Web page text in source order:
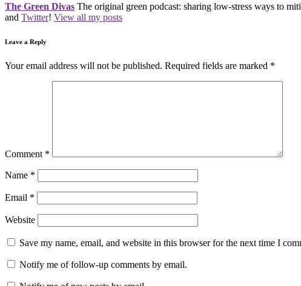
The Green Divas The original green podcast: sharing low-stress ways to
and Twitter! View all my posts
Leave a Reply
Your email address will not be published. Required fields are marked *
Comment *
Name *
Email *
Website
Save my name, email, and website in this browser for the next time I
Notify me of follow-up comments by email.